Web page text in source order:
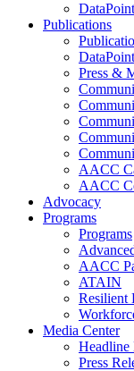
Publications
Press &
AACC
AACC
Advocacy
Programs
Programs
AACC
ATAIN
Resilient
Media Center
Headline
Press